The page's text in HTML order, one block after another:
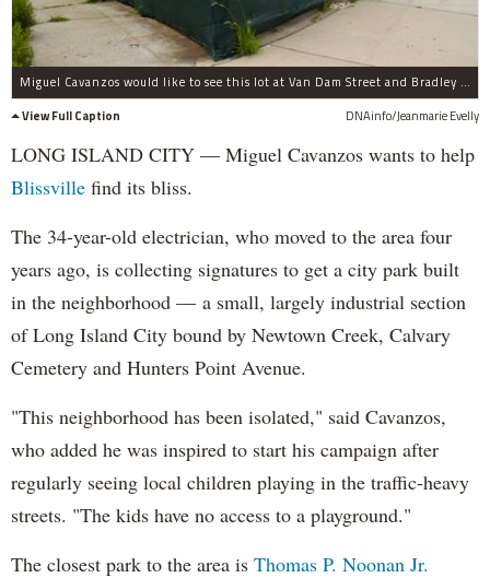
Miguel Cavanzos would like to see this lot at Van Dam Street and Bradley Avenue turned into a public park or playground.
View Full Caption
DNAinfo/Jeanmarie Evelly
LONG ISLAND CITY — Miguel Cavanzos wants to help
Blissville find its bliss.
The 34-year-old electrician, who moved to the area four
years ago, is collecting signatures to get a city park built
in the neighborhood — a small, largely industrial section
of Long Island City bound by Newtown Creek, Calvary
Cemetery and Hunters Point Avenue.
"This neighborhood has been isolated," said Cavanzos,
who added he was inspired to start his campaign after
regularly seeing local children playing in the traffic-heavy
streets. "The kids have no access to a playground."
The closest park to the area is Thomas P. Noonan Jr.